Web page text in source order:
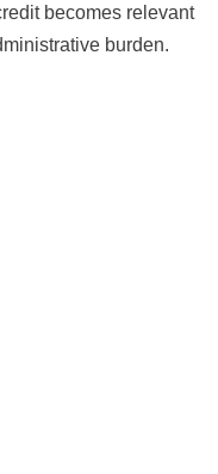
becomes relevant
burden.